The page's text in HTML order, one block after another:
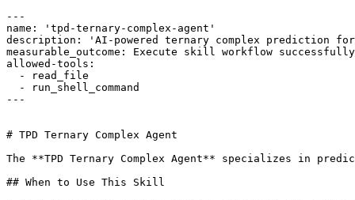
---
name: 'tpd-ternary-complex-agent'
description: 'AI-powered ternary complex prediction for
measurable_outcome: Execute skill workflow
allowed-tools:
  - read_file
  - run_shell_command
---
# TPD Ternary Complex Agent
The **TPD Ternary Complex Agent** specializes in
## When to Use This Skill